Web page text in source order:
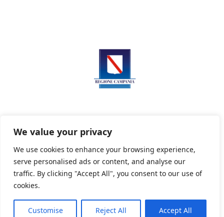
We value your privacy
We use cookies to enhance your browsing experience,
serve personalised ads or content, and analyse our
traffic. By clicking "Accept All", you consent to our use of
cookies.
Customise Reject All Accept All
Privacy Policy Informativa sui cookie
Powered By PWOpac -Paint Web Srl